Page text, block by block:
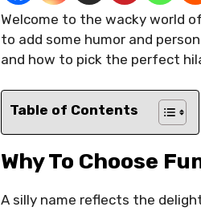
Welcome to the wacky world
to add some humor and
and how to pick the perfect
Table of Contents
Why To Choose
A silly name reflects the